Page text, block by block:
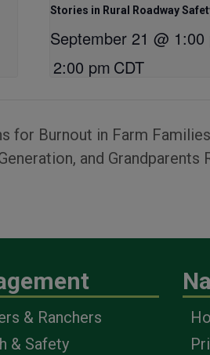
Stories in Rural Roadway
September 21 @ 1:00
2:00 pm CDT
for Burnout in Farm
and Grandparents
& Ranchers
& Safety